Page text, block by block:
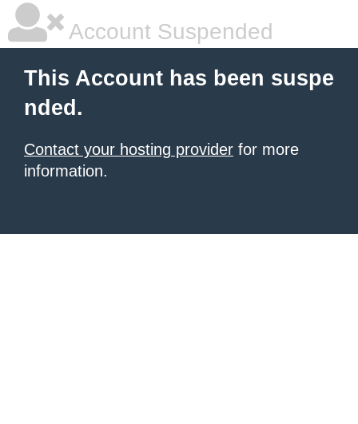
Account Suspended
This Account has been suspe
nded.
Contact your hosting provider for more
information.